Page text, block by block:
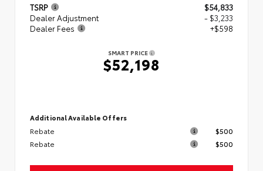
TSRP
$54,833
Dealer Adjustment
- $3,233
Dealer Fees
+$598
SMART PRICE
$52,198
Additional Available Offers
Rebate
$500
Rebate
$500